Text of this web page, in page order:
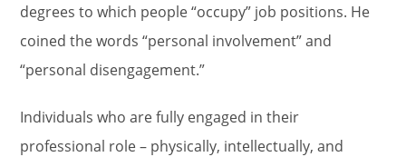
degrees to which people “occupy” job positions. He
coined the words “personal involvement” and
“personal disengagement.”
Individuals who are fully engaged in their
professional role – physically, intellectually, and